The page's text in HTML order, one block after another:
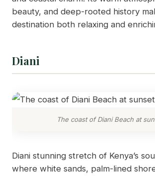
beauty, and deep-rooted history
destination both relaxing and
Diani
The coast of Diani Beach at
Diani stunning stretch of Kenya’s
where white sands, palm-lined